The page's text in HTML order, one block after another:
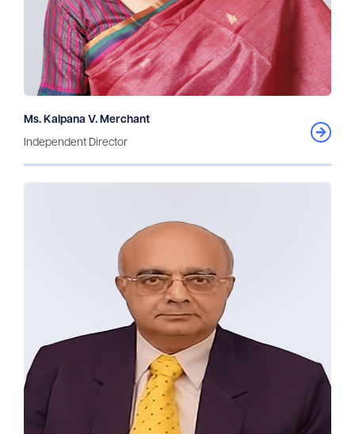
Ms. Kalpana V. Merchant
Independent Director